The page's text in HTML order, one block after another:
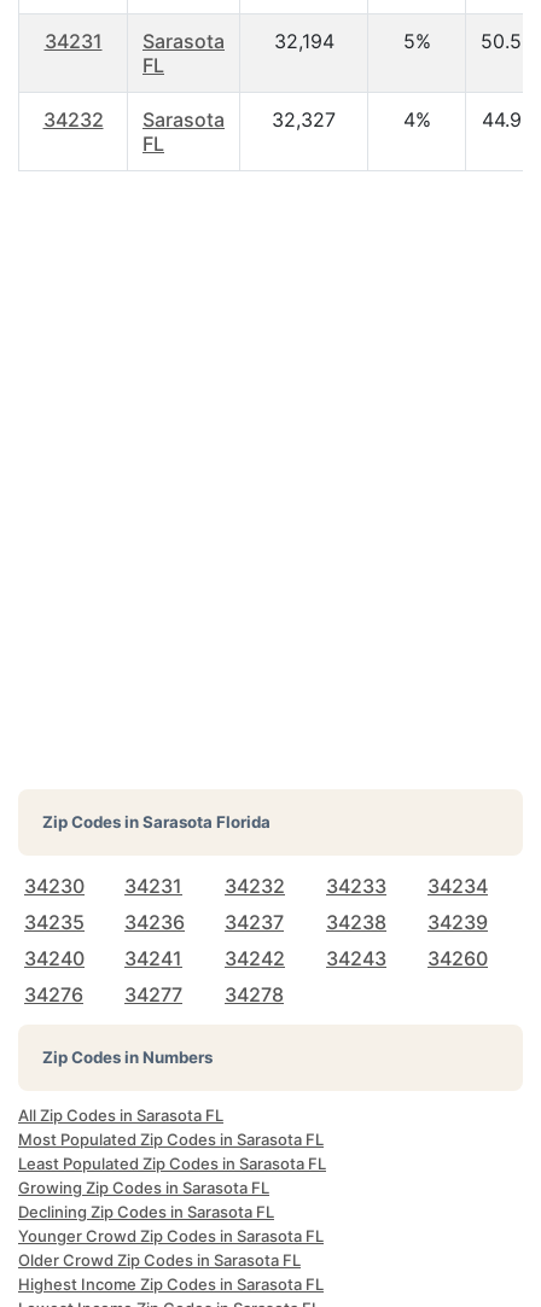
34231
Sarasota
FL
32,194 5% 50.50
34232
Sarasota
FL
32,327 4% 44.90
Zip Codes inSarasota Florida
34230 34231 34232 34233
34234
34235
34236 34237 34238
34239
34240
34241 34242 34243
34260
34276
34277 34278
Zip Codes in Numbers
All Zip Codes in Sarasota FL
Most Populated Zip Codes in Sarasota FL
Least Populated Zip Codes in Sarasota FL
Growing Zip Codes in Sarasota FL
Declining Zip Codes in Sarasota FL
Younger Crowd Zip Codes in Sarasota FL
Older Crowd Zip Codes in Sarasota FL
Highest Income Zip Codes in Sarasota FL